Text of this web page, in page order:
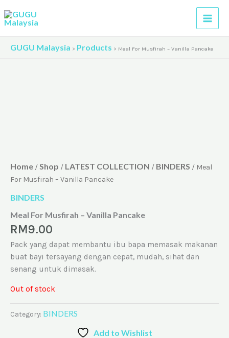
to
content
GUGU Malaysia > Products > Meal For Musfirah – Vanilla Pancake
Home /Shop / LATEST COLLECTION / BINDERS / Meal
For Musfirah – Vanilla Pancake
BINDERS
Meal For Musfirah – Vanilla Pancake
RM9.00
Pack yang dapat membantu ibu bapa memasak makanan
buat bayi tersayang dengan cepat, mudah, sihat dan
senang untuk dimasak.
Out of stock
Category: BINDERS
Add to Wishlist